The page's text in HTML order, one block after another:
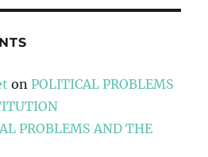
onPOLITICAL PROBLEMS
PROBLEMS AND THE